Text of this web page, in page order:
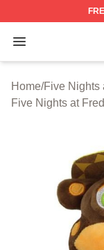
Open menu
FNAF Store -
Home/Five Nights
Five Nights at